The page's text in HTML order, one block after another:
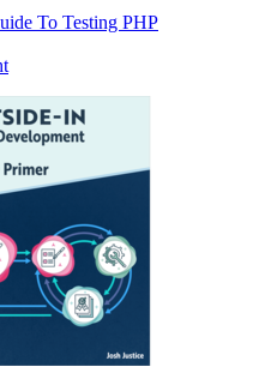
To Testing PHP